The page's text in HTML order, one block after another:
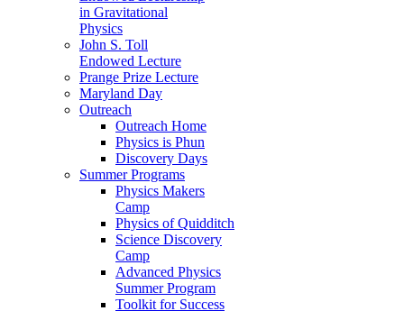
in Gravitational
Physics
John S. Toll
Endowed Lecture
Prange Prize Lecture
Maryland Day
Outreach
Outreach Home
Physics is Phun
Discovery Days
Summer Programs
Physics Makers
Camp
Physics of Quidditch
Science Discovery
Camp
Advanced Physics
Summer Program
Toolkit for Success